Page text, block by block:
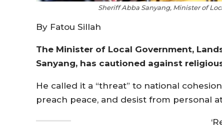
Sheriff Abba Sanyang, Minister of
By Fatou Sillah
The Minister of Local Government,
Sanyang, has cautioned against
He called it a “threat” to national
preach peace, and desist from personal